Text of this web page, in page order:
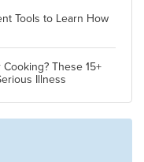
Tools to Learn How
These 15+
Illness